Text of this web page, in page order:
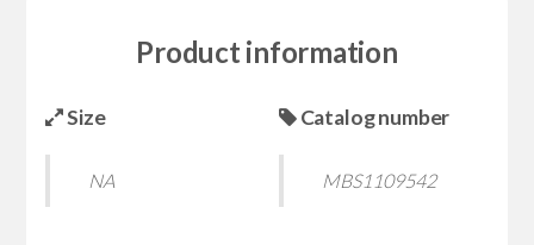
Product information
Size
NA
Catalog number
MBS1109542